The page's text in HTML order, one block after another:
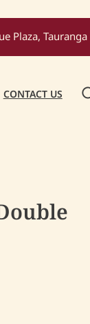
Plaza, Tauranga
CONTACT US